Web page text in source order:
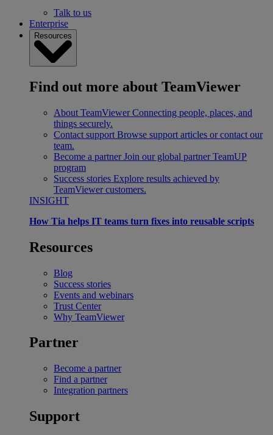
Talk to us
Enterprise
Resources
Find out more about TeamViewer
About TeamViewer Connecting people, places, and
things securely.
Contact support Browse support articles or contact our
team.
Become a partner Join our global partner TeamUP
program
Success stories Explore results achieved by
TeamViewer customers.
INSIGHT
How Tia helps IT teams turn fixes into reusable scripts
Resources
Blog
Success stories
Events and webinars
Trust Center
Why TeamViewer
Partner
Become a partner
Find a partner
Integration partners
Support